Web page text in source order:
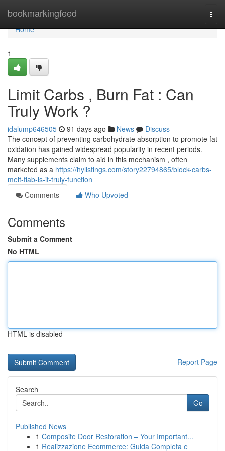
bookmarkingfeed
Home
Home
1
Limit Carbs , Burn Fat : Can
Truly Work ?
idalump646505 91 days ago News
Discuss
The concept of preventing carbohydrate absorption to promote fat
oxidation has gained widespread popularity in recent periods.
Many supplements claim to aid in this mechanism , often
marketed as a https://hylistings.com/story22794865/block-carbs-
melt-flab-is-it-truly-function
Comments
Who Upvoted
Comments
Submit a Comment
No HTML
HTML is disabled
Report Page
Search
Go
Published News
1 Composite Door Restoration – Your Important...
1 Realizzazione Ecommerce: Guida Completa e